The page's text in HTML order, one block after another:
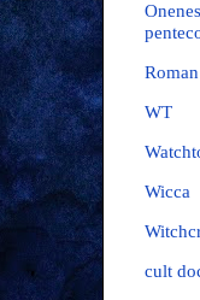
WT
Wicca
cult